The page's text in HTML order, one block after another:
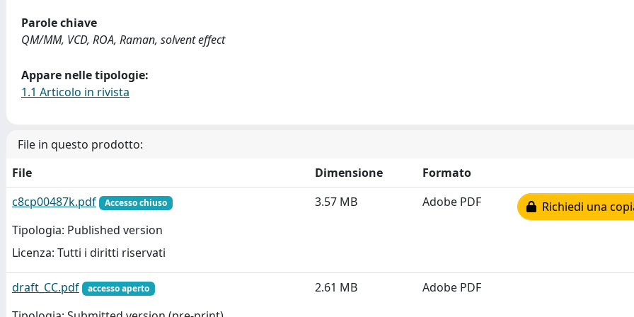
Parole chiave
QM/MM, VCD, ROA, Raman, solvent effect
Appare nelle tipologie:
1.1 Articolo in rivista
File in questo prodotto:
File
Dimensione
Formato
c8cp00487k.pdf
Accesso chiuso
Tipologia: Published version
Licenza: Tutti i diritti riservati
3.57 MB Adobe PDF Richiedi una
draft_CC.pdf accesso aperto 2.61 MB Adobe PDF